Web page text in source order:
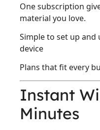
One subscription
material you love.
Simple to set up
device
Plans that fit every
Instant
Minutes